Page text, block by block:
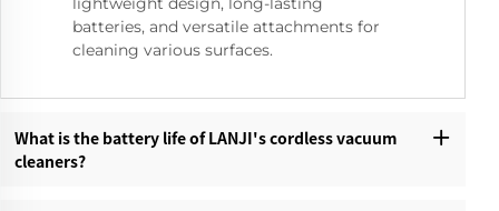
batteries, and versatile attachments for
cleaning various surfaces.
What is the battery life of LANJI's cordless vacuum
cleaners?‌